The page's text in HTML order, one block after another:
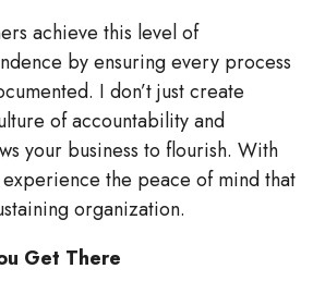
achieve this level of
by ensuring every process
I don’t just create
of accountability and
your business to flourish. With
experience the peace of mind that
organization.
Get There